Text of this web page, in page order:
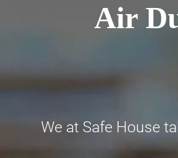
Air
We at Safe House